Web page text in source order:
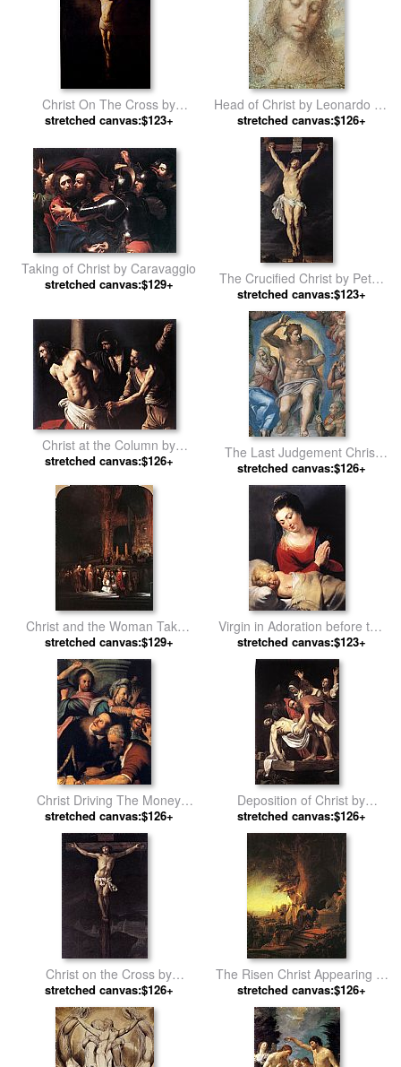
Christ On The Cross by
Rembrandt
stretched canvas:$123+
Head of Christ by Leonardo da
Vinci
stretched canvas:$126+
Taking of Christ by Caravaggio
stretched canvas:$129+
The Crucified Christ by Peter
Paul Rubens
stretched canvas:$123+
Christ at the Column by
Caravaggio
stretched canvas:$126+
The Last Judgement Christ
the Judge by Michelangelo
Buonarroti
stretched canvas:$126+
Christ and the Woman Taken
in Adultery by Rembrandt
stretched canvas:$129+
Virgin in Adoration before the
Christ Child by Peter Paul
Rubens
stretched canvas:$123+
Christ Driving The Money
Changers From The Temple
by Rembrandt
stretched canvas:$126+
Deposition of Christ by
Raphael
stretched canvas:$126+
Christ on the Cross by
Jacques-Louis David
stretched canvas:$126+
The Risen Christ Appearing to
Mary Magdalen Rembrant by
Unknown Artist
stretched canvas:$126+